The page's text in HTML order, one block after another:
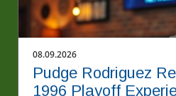
08.09.2026
Pudge Rodriguez
1996 Playoff